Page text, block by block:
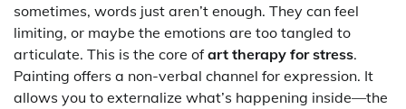
sometimes, words just aren’t enough. They can feel
limiting, or maybe the emotions are too tangled to
articulate. This is the core ofart therapy for stress.
Painting offers a non-verbal channel for expression. It
allows you to externalize what’s happening inside—the